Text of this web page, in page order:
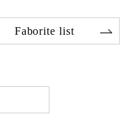
Faborite list